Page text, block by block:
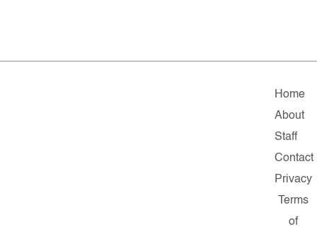
Home
About
Staff
Contact
Privacy
Terms
of